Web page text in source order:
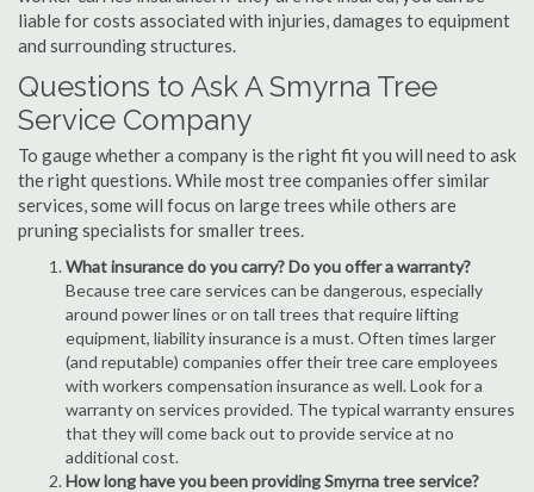
liable for costs associated with injuries, damages to equipment
and surrounding structures.
Questions to Ask A Smyrna Tree
Service Company
To gauge whether a company is the right fit you will need to ask
the right questions. While most tree companies offer similar
services, some will focus on large trees while others are
pruning specialists for smaller trees.
What insurance do you carry? Do you offer a warranty?
Because tree care services can be dangerous, especially
around power lines or on tall trees that require lifting
equipment, liability insurance is a must. Often times larger
(and reputable) companies offer their tree care employees
with workers compensation insurance as well. Look for a
warranty on services provided. The typical warranty ensures
that they will come back out to provide service at no
additional cost.
How long have you been providing Smyrna tree service?